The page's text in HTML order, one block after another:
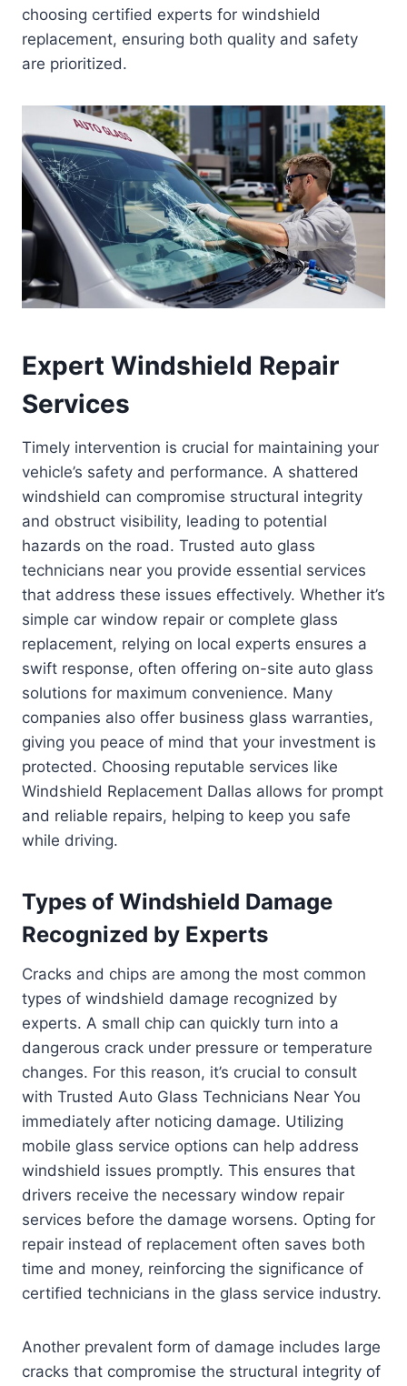
choosing certified experts for windshield
replacement, ensuring both quality and safety
are prioritized.
Expert Windshield Repair
Services
Timely intervention is crucial for maintaining your
vehicle’s safety and performance. A shattered
windshield can compromise structural integrity
and obstruct visibility, leading to potential
hazards on the road. Trusted auto glass
technicians near you provide essential services
that address these issues effectively. Whether it’s
simple car window repair or complete glass
replacement, relying on local experts ensures a
swift response, often offering on-site auto glass
solutions for maximum convenience. Many
companies also offer business glass warranties,
giving you peace of mind that your investment is
protected. Choosing reputable services like
Windshield Replacement Dallas allows for prompt
and reliable repairs, helping to keep you safe
while driving.
Types of Windshield Damage
Recognized by Experts
Cracks and chips are among the most common
types of windshield damage recognized by
experts. A small chip can quickly turn into a
dangerous crack under pressure or temperature
changes. For this reason, it’s crucial to consult
with Trusted Auto Glass Technicians Near You
immediately after noticing damage. Utilizing
mobile glass service options can help address
windshield issues promptly. This ensures that
drivers receive the necessary window repair
services before the damage worsens. Opting for
repair instead of replacement often saves both
time and money, reinforcing the significance of
certified technicians in the glass service industry.
Another prevalent form of damage includes large
cracks that compromise the structural integrity of